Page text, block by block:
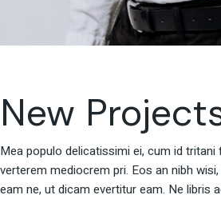
New
Mea populo delicatissimi ei, cum id tritani
verterem mediocrem pri. Eos an nibh
eam ne, ut dicam evertitur eam. Ne libris